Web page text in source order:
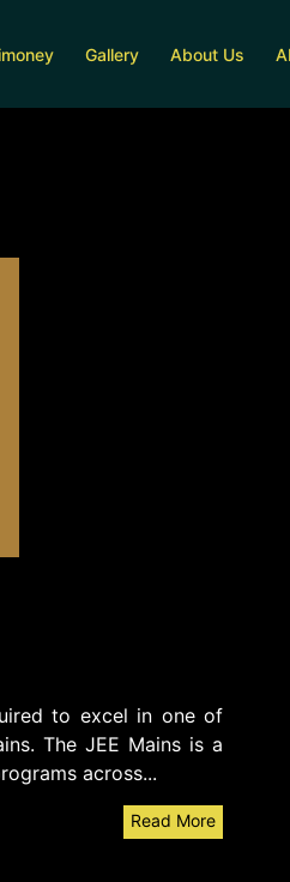
Gallery About Us
to excel in one of
The JEE Mains is a
across...
Read More